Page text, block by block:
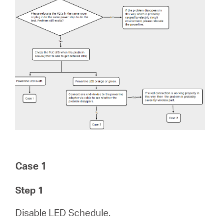
Case 1
Step 1
Disable LED Schedule.